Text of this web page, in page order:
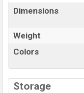
Dimensions
Weight
Colors
Storage